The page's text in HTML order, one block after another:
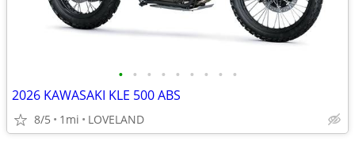
• • • • • • • • •
2026 KAWASAKI KLE 500 ABS
8/5 1mi LOVELAND